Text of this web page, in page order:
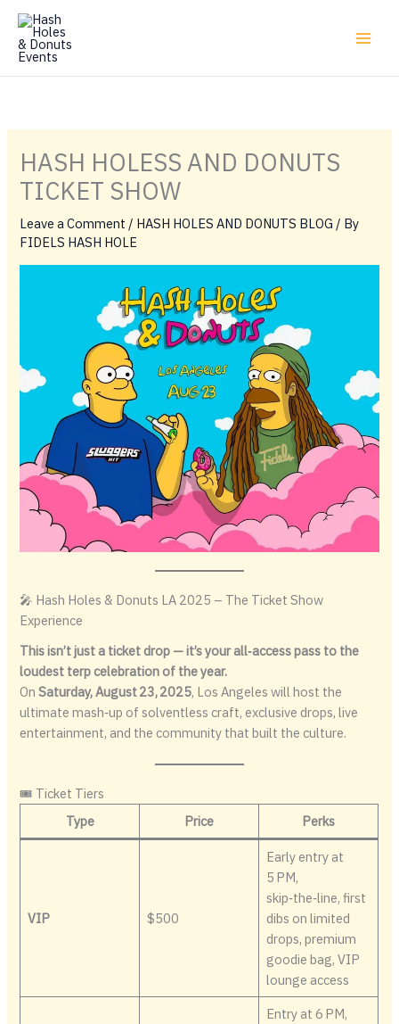
Skip
content
HASH HOLESS AND DONUTS
TICKET SHOW
Leave a Comment / HASH HOLES AND DONUTS BLOG / By
FIDELS HASH HOLE
🎤 Hash Holes & Donuts LA 2025 – The Ticket Show
Experience
This isn’t just a ticket drop — it’s your all‑access pass to the
loudest terp celebration of the year.
OnSaturday, August 23, 2025, Los Angeles will host the
ultimate mash‑up of solventless craft, exclusive drops, live
entertainment, and the community that built the culture.
🎟 Ticket Tiers
Type
Price Perks
VIP $500
Early entry at
5 PM,
skip‑the‑line, first
dibs on limited
drops, premium
goodie bag, VIP
lounge access
Entry at 6 PM,